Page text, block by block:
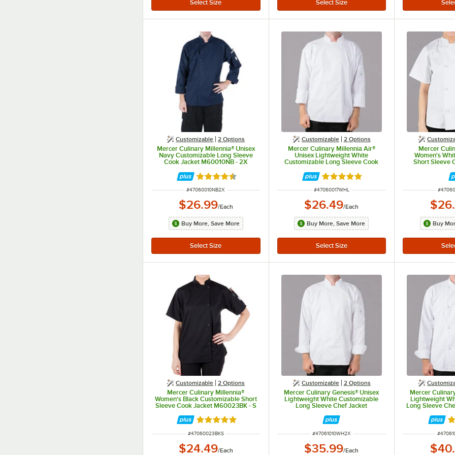
Customizable 2 Options
Mercer Culinary Millennia® Unisex
Navy Customizable Long Sleeve
Cook Jacket M60010NB - 2X
Rated 4.5 out of 5 stars
ITEM NUMBER
#47060010NB2X
$26.99/Each
Buy More, Save More
Customizable 2 Options
Mercer Culinary Millennia Air®
Unisex Lightweight White
Customizable Long Sleeve Cook
M60017WH - L
Rated 5 out of 5 stars
ITEM NUMBER
#47060017WHL
$26.49/Each
Buy More, Save More
Mercer
Women's
Short Sleeve
ITEM
#
Buy
Customizable 2 Options
Mercer Culinary Millennia®
Women's Black Customizable Short
Sleeve Cook Jacket M60023BK - S
Rated 5 out of 5 stars
ITEM NUMBER
#47060023BKS
$24.49/Each
Customizable 2 Options
Mercer Culinary Genesis® Unisex
Lightweight White Customizable
Long Sleeve Chef Jacket
M61010WH - 2X
ITEM NUMBER
#47061010WH2X
$35.99/Each
Mercer
Lightweight
Long Sleeve
Knot Buttons
ITEM
#